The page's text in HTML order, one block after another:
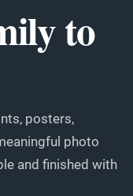
to
posters,
photo
and finished with